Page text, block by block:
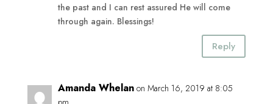
the past and I can rest assured He will come
through again. Blessings!
Reply
Amanda Whelan on March 16, 2019 at 8:05